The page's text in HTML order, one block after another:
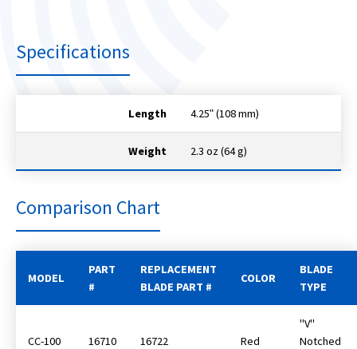
Specifications
Length 4.25ʺ (108 mm)
Weight 2.3 oz (64 g)
Comparison Chart
MODEL
PART
#
REPLACEMENT
BLADE PART #
COLOR
BLADE
TYPE
CC-100 16710 16722 Red
"V"
Notched